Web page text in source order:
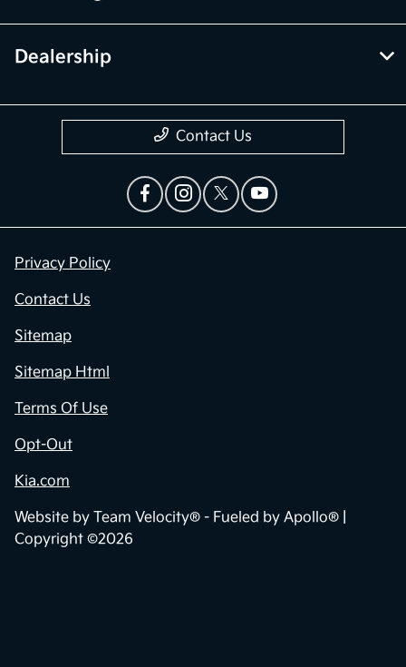
Dealership
Contact Us
Privacy Policy
Contact Us
Sitemap
Sitemap Html
Terms Of Use
Opt-Out
Kia.com
Website by Team Velocity® - Fueled by Apollo® |
Copyright ©2026